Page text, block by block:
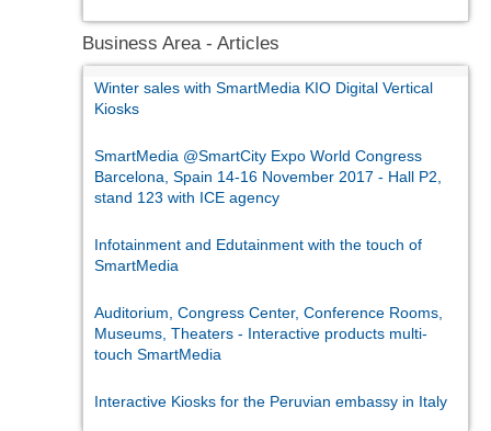
Business Area - Articles
Winter sales with SmartMedia KIO Digital Vertical
Kiosks
SmartMedia @SmartCity Expo World Congress
Barcelona, Spain 14-16 November 2017 - Hall P2,
stand 123 with ICE agency
Infotainment and Edutainment with the touch of
SmartMedia
Auditorium, Congress Center, Conference Rooms,
Museums, Theaters - Interactive products multi-
touch SmartMedia
Interactive Kiosks for the Peruvian embassy in Italy